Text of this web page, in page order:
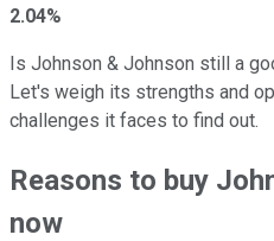
2.04%
Is Johnson & Johnson still a
Let's weigh its strengths and
challenges it faces to find out.
Reasons to buy
now